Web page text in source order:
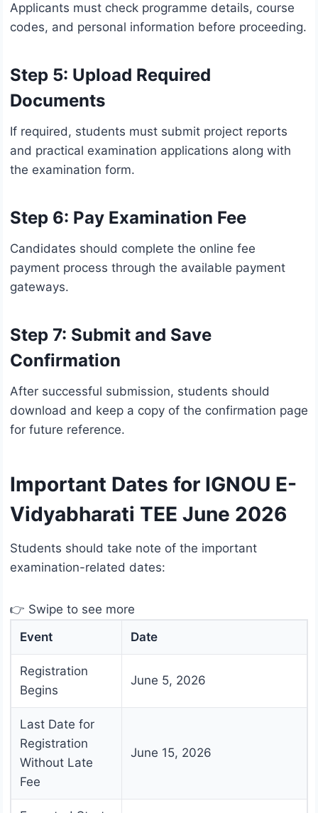
Applicants must check programme details, course
codes, and personal information before proceeding.
Step 5: Upload Required
Documents
If required, students must submit project reports
and practical examination applications along with
the examination form.
Step 6: Pay Examination Fee
Candidates should complete the online fee
payment process through the available payment
gateways.
Step 7: Submit and Save
Confirmation
After successful submission, students should
download and keep a copy of the confirmation page
for future reference.
Important Dates for IGNOU E-
Vidyabharati TEE June 2026
Students should take note of the important
examination-related dates:
👉 Swipe to see more
Event
Date
Registration
Begins
June 5, 2026
Last Date for
Registration
Without Late
Fee
June 15, 2026